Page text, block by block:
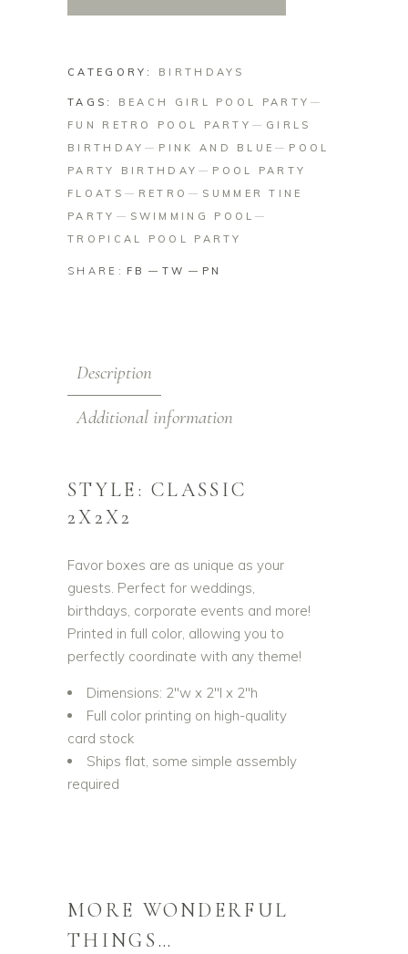
CATEGORY: BIRTHDAYS
TAGS: BEACH GIRL POOL PARTY
FUN RETRO POOL PARTY
GIRLS
BIRTHDAY
PINK AND BLUE
POOL
PARTY BIRTHDAY
POOL PARTY
FLOATS
RETRO
SUMMER TINE
PARTY
SWIMMING POOL
TROPICAL POOL PARTY
SHARE: FB TW PN
Description
Additional information
STYLE: CLASSIC
2X2X2
Favor boxes are as unique as your
guests. Perfect for weddings,
birthdays, corporate events and more!
Printed in full color, allowing you to
perfectly coordinate with any theme!
Dimensions: 2″w x 2″l x 2″h
Full color printing on high-quality
card stock
Ships flat, some simple assembly
required
MORE WONDERFUL
THINGS…